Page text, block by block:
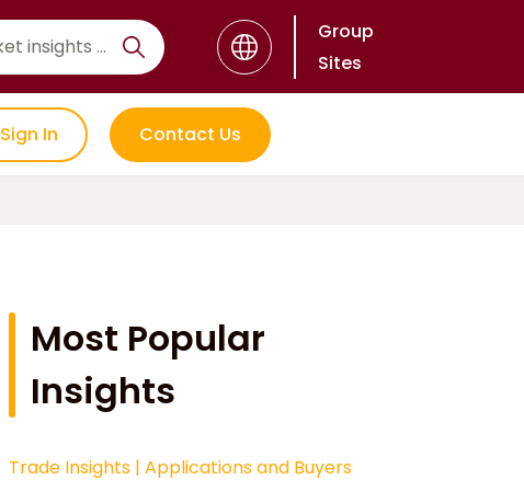
Group
Sites
Sign In Contact Us
Most Popular
Insights
Trade Insights | Applications and Buyers